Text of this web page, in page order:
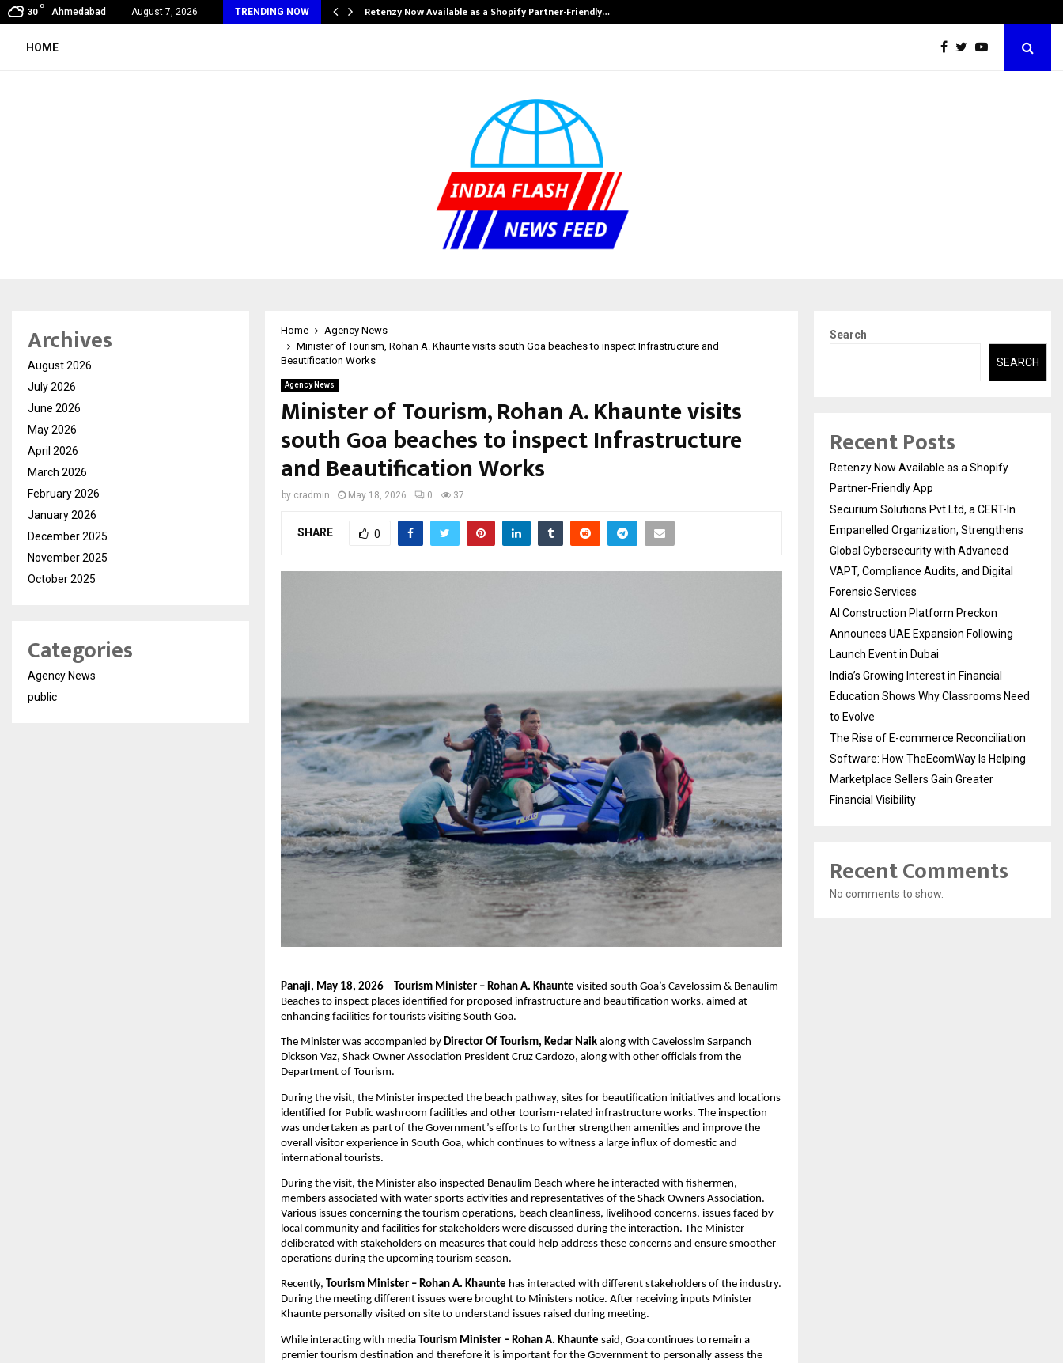
30
C
Ahmedabad August 7, 2026 TRENDING NOW
& Madhav Sheth (In his personal… Retenzy Now Available as a Shopify Partner-Friendly…
HOME
Home
Agency News
Minister of Tourism, Rohan A. Khaunte visits south Goa beaches to inspect Infrastructure and
Beautification Works
Agency News
Minister of Tourism, Rohan A. Khaunte visits
south Goa beaches to inspect Infrastructure
and Beautification Works
by cradmin May 18, 2026 0 37
SHARE 0
Panaji, May 18, 2026 – Tourism Minister – Rohan A. Khaunte visited south Goa’s Cavelossim & Benaulim
Beaches to inspect places identified for proposed infrastructure and beautification works, aimed at
enhancing facilities for tourists visiting South Goa.
The Minister was accompanied by Director Of Tourism, Kedar Naik along with Cavelossim Sarpanch
Dickson Vaz, Shack Owner Association President Cruz Cardozo, along with other officials from the
Department of Tourism.
During the visit, the Minister inspected the beach pathway, sites for beautification initiatives and locations
identified for Public washroom facilities and other tourism-related infrastructure works. The inspection
was undertaken as part of the Government’s efforts to further strengthen amenities and improve the
overall visitor experience in South Goa, which continues to witness a large influx of domestic and
international tourists.
During the visit, the Minister also inspected Benaulim Beach where he interacted with fishermen,
members associated with water sports activities and representatives of the Shack Owners Association.
Various issues concerning the tourism operations, beach cleanliness, livelihood concerns, issues faced by
local community and facilities for stakeholders were discussed during the interaction. The Minister
deliberated with stakeholders on measures that could help address these concerns and ensure smoother
operations during the upcoming tourism season.
Recently, Tourism Minister – Rohan A. Khaunte has interacted with different stakeholders of the industry.
During the meeting different issues were brought to Ministers notice. After receiving inputs Minister
Khaunte personally visited on site to understand issues raised during meeting.
While interacting with media Tourism Minister – Rohan A. Khaunte said, Goa continues to remain a
premier tourism destination and therefore it is important for the Government to personally assess the
Archives
August 2026
July 2026
June 2026
May 2026
April 2026
March 2026
February 2026
January 2026
December 2025
November 2025
October 2025
Categories
Agency News
public
Search
SEARCH
Recent Posts
Retenzy Now Available as a Shopify
Partner-Friendly App
Securium Solutions Pvt Ltd, a CERT-In
Empanelled Organization, Strengthens
Global Cybersecurity with Advanced
VAPT, Compliance Audits, and Digital
Forensic Services
AI Construction Platform Preckon
Announces UAE Expansion Following
Launch Event in Dubai
India’s Growing Interest in Financial
Education Shows Why Classrooms Need
to Evolve
The Rise of E-commerce Reconciliation
Software: How TheEcomWay Is Helping
Marketplace Sellers Gain Greater
Financial Visibility
Recent Comments
No comments to show.